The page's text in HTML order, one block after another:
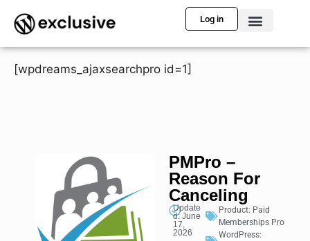
Log in
[wpdreams_ajaxsearchpro id=1]
PMPro –
Reason For
Canceling
Update
d: June
17,
2026
Product: Paid
Memberships Pro
WordPress: